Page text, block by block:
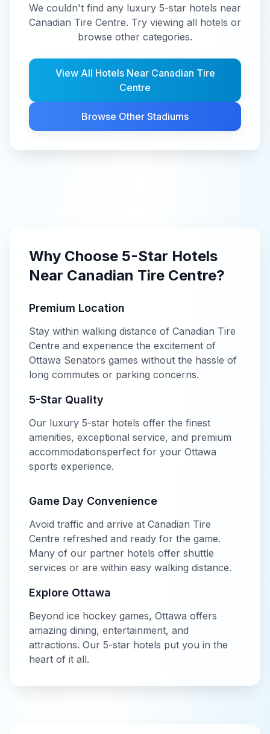
We couldn't find any luxury 5-star hotels near
Canadian Tire Centre. Try viewing all hotels or
browse other categories.
View All Hotels Near Canadian Tire
Centre
Browse Other Stadiums
Why Choose 5-Star Hotels
Near Canadian Tire Centre?
Premium Location
Stay within walking distance of Canadian Tire
Centre and experience the excitement of
Ottawa Senators games without the hassle of
long commutes or parking concerns.
5-Star Quality
Our luxury 5-star hotels offer the finest
amenities, exceptional service, and premium
accommodationsperfect for your Ottawa
sports experience.
Game Day Convenience
Avoid traffic and arrive at Canadian Tire
Centre refreshed and ready for the game.
Many of our partner hotels offer shuttle
services or are within easy walking distance.
Explore Ottawa
Beyond ice hockey games, Ottawa offers
amazing dining, entertainment, and
attractions. Our 5-star hotels put you in the
heart of it all.